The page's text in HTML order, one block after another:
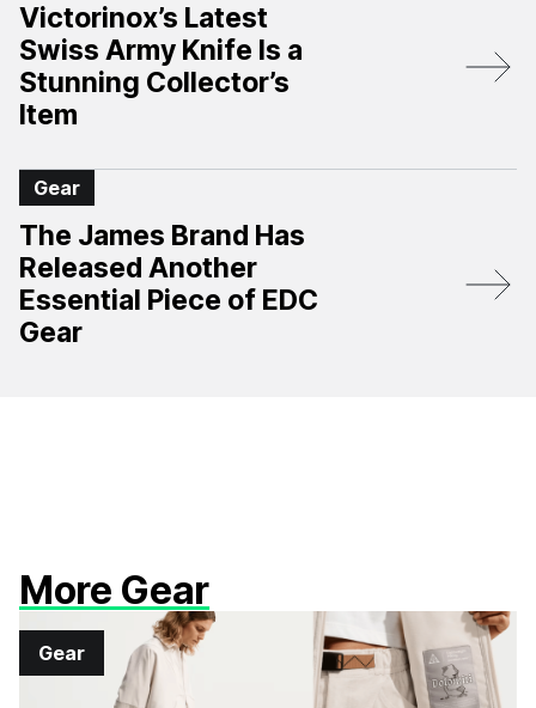
Victorinox’s Latest
Swiss Army Knife Is a
Stunning Collector’s
Item
Gear
The James Brand Has
Released Another
Essential Piece of EDC
Gear
More Gear
Gear